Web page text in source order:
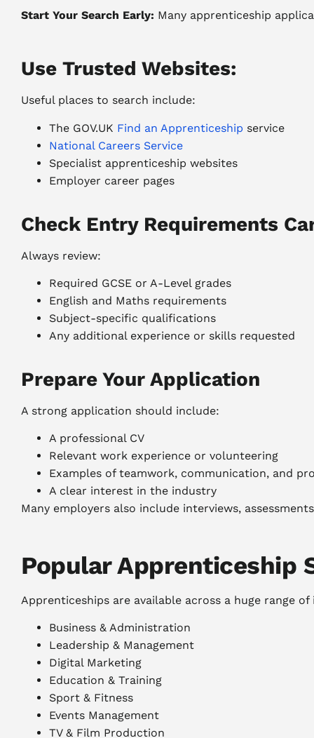
Start Your Search Early: Many apprenticeship
Use Trusted Websites:
Useful places to search include:
The GOV.UK Find an Apprenticeship service
National Careers Service
Specialist apprenticeship websites
Employer career pages
Check Entry Requirements
Always review:
Required GCSE or A-Level grades
English and Maths requirements
Subject-specific qualifications
Any additional experience or skills requested
Prepare Your Application
A strong application should include:
A professional CV
Relevant work experience or volunteering
Examples of teamwork, communication, and
A clear interest in the industry
Many employers also include interviews,
Popular Apprenticeship
Apprenticeships are available across a huge range
Business & Administration
Leadership & Management
Digital Marketing
Education & Training
Sport & Fitness
Events Management
TV & Film Production